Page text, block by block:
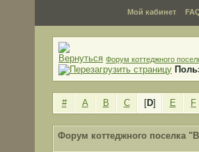
Мой кабинет
Форум коттеджного
# A B C [D] E F
Форум коттеджного поселка